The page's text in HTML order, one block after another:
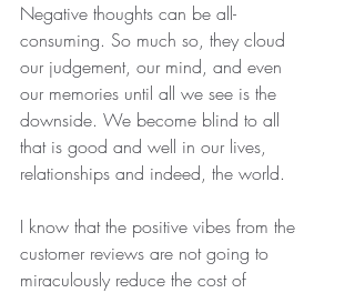
Negative thoughts can be all-
consuming. So much so, they cloud
our judgement, our mind, and even
our memories until all we see is the
downside. We become blind to all
that is good and well in our lives,
relationships and indeed, the world.
I know that the positive vibes from the
customer reviews are not going to
miraculously reduce the cost of